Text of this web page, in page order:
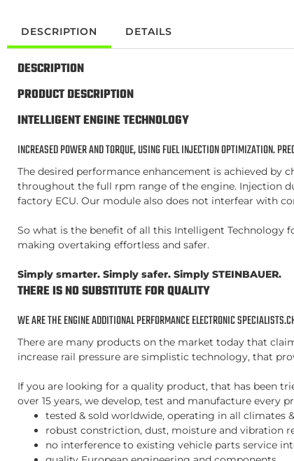
DESCRIPTION DETAILS
DESCRIPTION
PRODUCT DESCRIPTION
INTELLIGENT ENGINE TECHNOLOGY
INCREASED POWER AND TORQUE, USING FUEL INJECTION OPTIMIZATION.
The desired performance enhancement is achieved by
throughout the full rpm range of the engine. Injection
factory ECU. Our module also does not interfear with
So what is the benefit of all this Intelligent Technology
making overtaking effortless and safer.
Simply smarter. Simply safer. Simply STEINBAUER.
THERE IS NO SUBSTITUTE FOR QUALITY
WE ARE THE ENGINE ADDITIONAL PERFORMANCE ELECTRONIC
There are many products on the market today that
increase rail pressure are simplistic technology, that
If you are looking for a quality product, that has been
over 15 years, we develop, test and manufacture
tested & sold worldwide, operating in all climates
robust constriction, dust, moisture and vibration
no interference to existing vehicle parts service